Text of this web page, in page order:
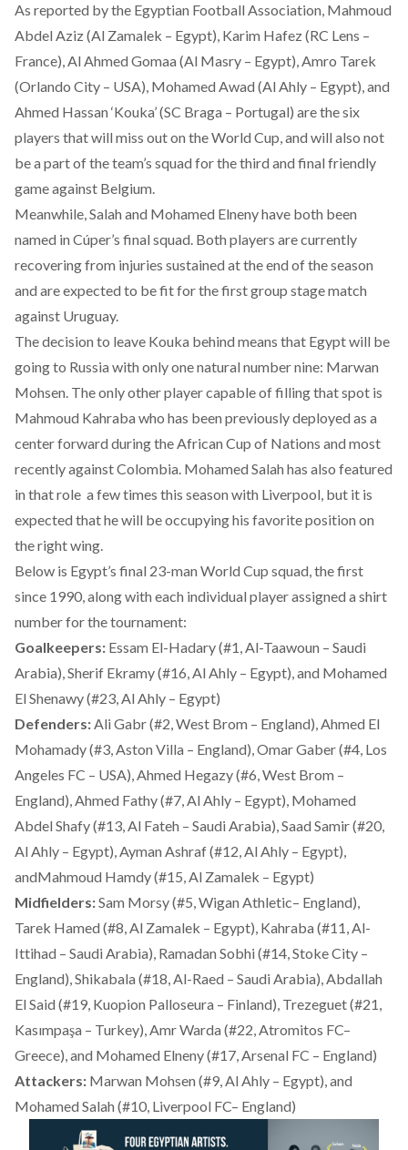
As reported by the Egyptian Football Association, Mahmoud
Abdel Aziz (Al Zamalek – Egypt), Karim Hafez (RC Lens –
France), Al Ahmed Gomaa (Al Masry – Egypt), Amro Tarek
(Orlando City – USA), Mohamed Awad (Al Ahly – Egypt), and
Ahmed Hassan ‘Kouka’ (SC Braga – Portugal) are the six
players that will miss out on the World Cup, and will also not
be a part of the team’s squad for the third and final friendly
game against Belgium.
Meanwhile, Salah and Mohamed Elneny have both been
named in Cúper’s final squad. Both players are currently
recovering from injuries sustained at the end of the season
and are expected to be fit for the first group stage match
against Uruguay.
The decision to leave Kouka behind means that Egypt will be
going to Russia with only one natural number nine: Marwan
Mohsen. The only other player capable of filling that spot is
Mahmoud Kahraba who has been previously deployed as a
center forward during the African Cup of Nations and most
recently against Colombia. Mohamed Salah has also featured
in that role a few times this season with Liverpool, but it is
expected that he will be occupying his favorite position on
the right wing.
Below is Egypt’s final 23-man World Cup squad, the first
since 1990, along with each individual player assigned a shirt
number for the tournament:
Goalkeepers: Essam El-Hadary (#1, Al-Taawoun – Saudi
Arabia), Sherif Ekramy (#16, Al Ahly – Egypt), and Mohamed
El Shenawy (#23, Al Ahly – Egypt)
Defenders:Ali Gabr (#2, West Brom – England), Ahmed El
Mohamady (#3, Aston Villa – England), Omar Gaber (#4, Los
Angeles FC – USA), Ahmed Hegazy (#6, West Brom –
England), Ahmed Fathy (#7, Al Ahly – Egypt), Mohamed
Abdel Shafy (#13, Al Fateh – Saudi Arabia), Saad Samir (#20,
Al Ahly – Egypt), Ayman Ashraf (#12, Al Ahly – Egypt),
andMahmoud Hamdy (#15, Al Zamalek – Egypt)
Midfielders:Sam Morsy (#5, Wigan Athletic– England),
Tarek Hamed (#8, Al Zamalek – Egypt), Kahraba (#11, Al-
Ittihad – Saudi Arabia), Ramadan Sobhi (#14, Stoke City –
England), Shikabala (#18, Al-Raed – Saudi Arabia), Abdallah
El Said (#19, Kuopion Palloseura – Finland), Trezeguet (#21,
Kasımpaşa – Turkey), Amr Warda (#22, Atromitos FC–
Greece), and Mohamed Elneny (#17, Arsenal FC – England)
Attackers: Marwan Mohsen (#9, Al Ahly – Egypt), and
Mohamed Salah (#10, Liverpool FC– England)